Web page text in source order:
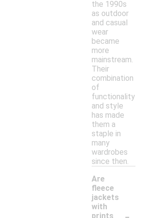
the 1990s
as outdoor
and casual
wear
became
more
mainstream.
Their
combination
of
functionality
and style
has made
them a
staple in
many
wardrobes
since then.
Are
fleece
jackets
with
prints